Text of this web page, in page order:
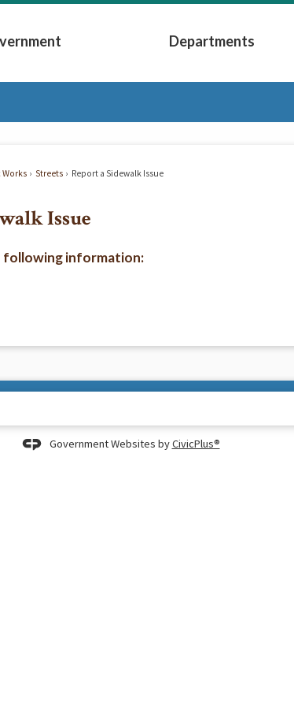
Expand Government Submenu
Departments
Expand
Works Streets Report a Sidewalk Issue
Issue
following information:
Government Websites byCivicPlus®